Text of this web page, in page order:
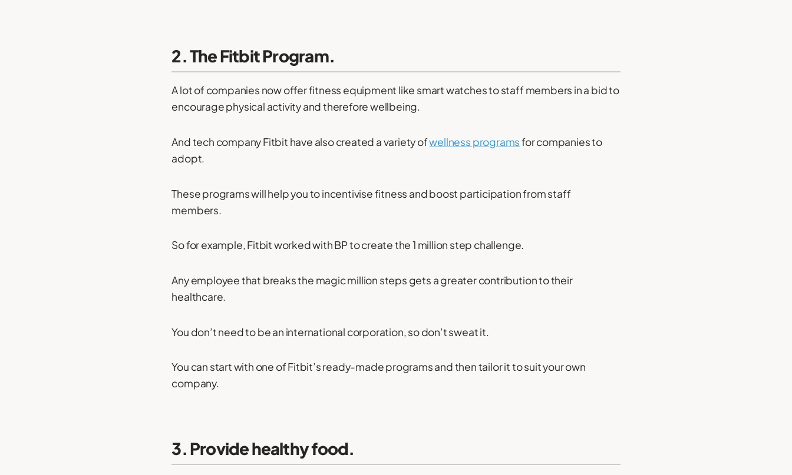
2. The Fitbit Program.
A lot of companies now offer fitness equipment like smart watches to staff members in a bid to
encourage physical activity and therefore wellbeing.
And tech company Fitbit have also created a variety ofwellness programsfor companies to
adopt.
These programs will help you to incentivise fitness and boost participation from staff
members.
So for example, Fitbit worked with BP to create the 1 million step challenge.
Any employee that breaks the magic million steps gets a greater contribution to their
healthcare.
You don’t need to be an international corporation, so don’t sweat it.
You can start with one of Fitbit’s ready-made programs and then tailor it to suit your own
company.
3. Provide healthy food.